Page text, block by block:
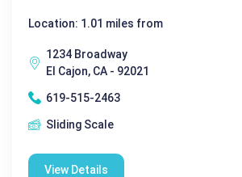
Location: 1.01 miles from
1234 Broadway
El Cajon, CA - 92021
619-515-2463
Sliding Scale
View Details